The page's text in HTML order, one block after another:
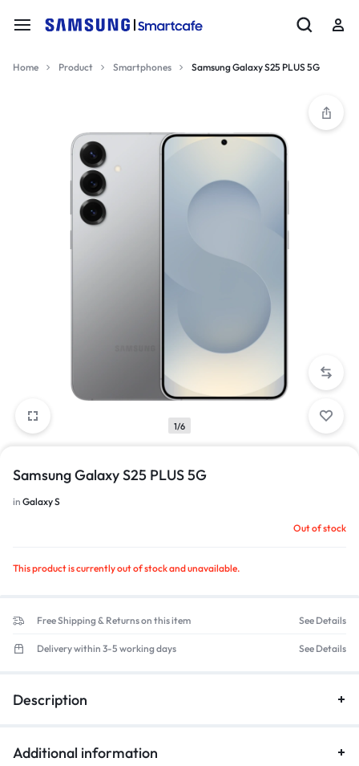
Home Product Smartphones Samsung Galaxy S25 PLUS 5G
1/6
Samsung Galaxy S25 PLUS 5G
in Galaxy S
Out of stock
This product is currently out of stock and unavailable.
Free Shipping & Returns on this item See Details
Delivery within 3-5 working days See Details
Description
Additional information